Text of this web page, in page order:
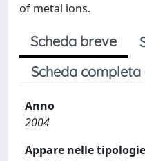
of metal ions.
Scheda breve
Scheda completa
Anno
2004
Appare nelle